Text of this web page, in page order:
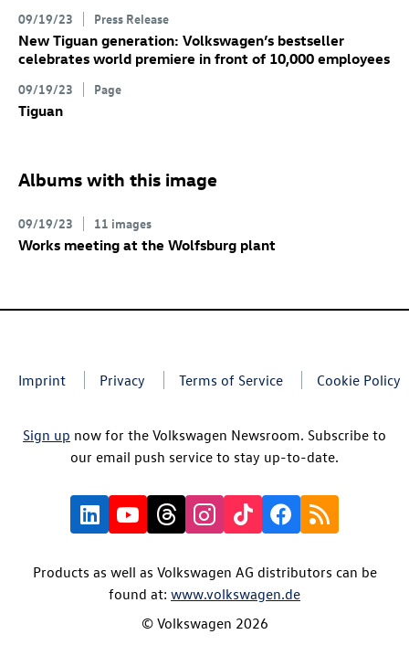
09/19/23 Press Release
New Tiguan generation: Volkswagen’s bestseller
celebrates world premiere in front of 10,000 employees
09/19/23 Page
Tiguan
Albums with this image
09/19/23 11 images
Works meeting at the Wolfsburg plant
Imprint Privacy Terms of Service Cookie Policy
Sign up now for the Volkswagen Newsroom. Subscribe to
our email push service to stay up-to-date.
Products as well as Volkswagen AG distributors can be
found at: www.volkswagen.de
© Volkswagen 2026